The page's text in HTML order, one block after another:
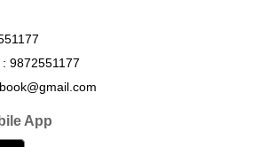
9872551177
App